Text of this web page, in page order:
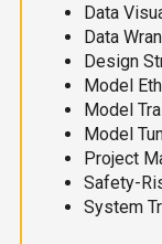
Data
Data
Design
Model
Model
Model
Project
Safety-
System